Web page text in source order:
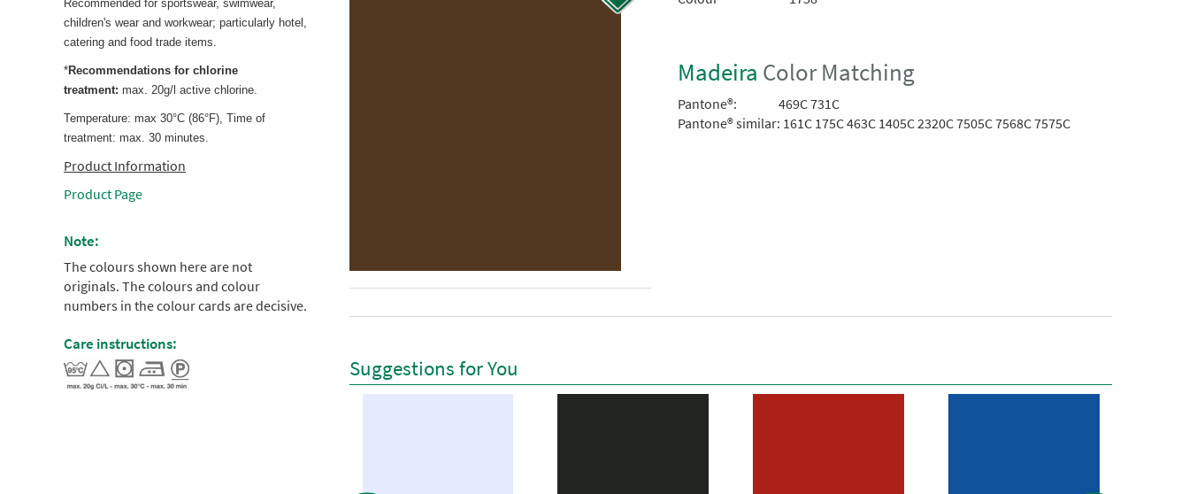
Recommended for sportswear, swimwear,
children's wear and workwear; particularly hotel,
catering and food trade items.
*Recommendations for chlorine
treatment: max. 20g/l active chlorine.
Temperature: max 30°C (86°F), Time of
treatment: max. 30 minutes.
Product Information
Product Page
Note:
The colours shown here are not
originals. The colours and colour
numbers in the colour cards are decisive.
Care instructions:
Madeira Color Matching
Pantone®:
469C 731C
Pantone® similar: 161C 175C 463C 1405C 2320C 7505C 7568C 7575C
Suggestions for You